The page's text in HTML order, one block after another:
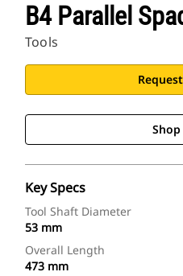
B4 Parallel
Tools
Key Specs
Tool Shaft Diameter
53 mm
Overall Length
473 mm